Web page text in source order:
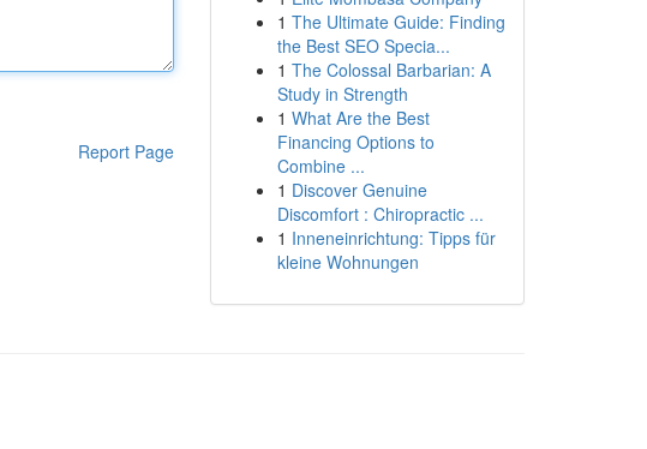
Report Page
1 The Ultimate Guide: Finding
the Best SEO Specia...
1 The Colossal Barbarian: A
Study in Strength
1 What Are the Best
Financing Options to
Combine ...
1 Discover Genuine
Discomfort : Chiropractic ...
1 Inneneinrichtung: Tipps für
kleine Wohnungen